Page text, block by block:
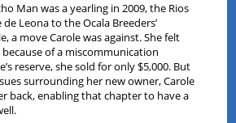
Man was a yearling in 2009, the Rios
Leona to the Ocala Breeders’
a move Carole was against. She felt
of a miscommunication
reserve, she sold for only $5,000. But
surrounding her new owner, Carole
back, enabling that chapter to have a